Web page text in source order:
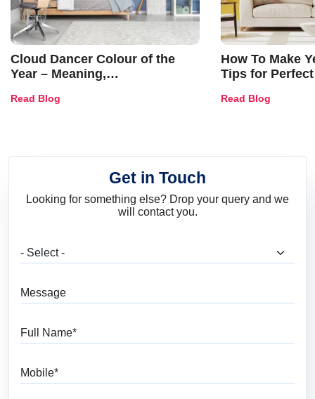
Cloud Dancer Colour of the
Year – Meaning,
and Trends
Read Blog
How To Make
Tips for
Read Blog
Get in Touch
Looking for something else? Drop your query and we
will contact you.